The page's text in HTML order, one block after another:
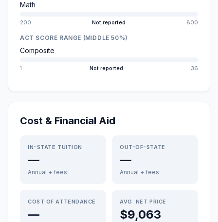
Math
200 Not reported 800
ACT SCORE RANGE (MIDDLE 50%)
Composite
1 Not reported 36
Cost & Financial Aid
IN-STATE TUITION
—
Annual + fees
OUT-OF-STATE
—
Annual + fees
COST OF ATTENDANCE
—
AVG. NET PRICE
$9,063